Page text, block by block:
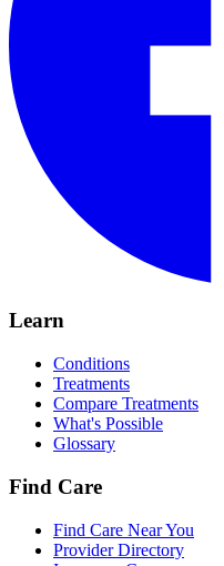
Learn
Conditions
Treatments
Compare Treatments
What's Possible
Glossary
Find Care
Find Care Near You
Provider Directory